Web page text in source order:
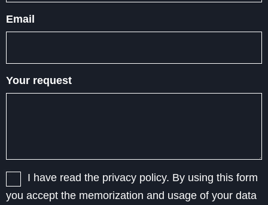
Email
Your request
I have read the privacy policy. By using this form
you accept the memorization and usage of your data